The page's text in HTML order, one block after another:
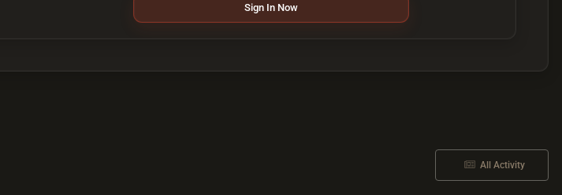
Sign In Now
All Activity